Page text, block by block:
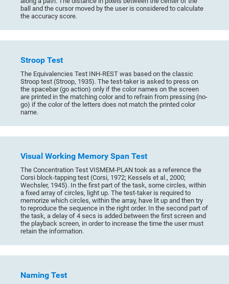
ball and the cursor moved by the user is considered to calculate
the accuracy score.
Stroop Test
The Equivalencies Test INH-REST was based on the classic
Stroop test (Stroop, 1935). The test-taker is asked to press on
the spacebar (go action) only if the color names on the screen
are printed in the matching color and to refrain from pressing (no-
go) if the color of the letters does not match the printed color
name.
Visual Working Memory Span Test
The Concentration Test VISMEM-PLAN took as a reference the
Corsi block-tapping test (Corsi, 1972; Kessels et al., 2000;
Wechsler, 1945). In the first part of the task, some circles, within
a fixed array of circles, light up. The test-taker is required to
memorize which circles, within the array, have lit up and then try
to reproduce the sequence in the right order. In the second part of
the task, a delay of 4 secs is added between the first screen and
the playback screen, in order to increase the time the user must
retain the information.
Naming Test